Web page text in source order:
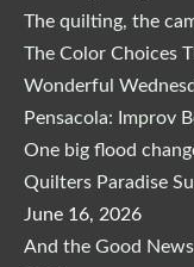
The quilting, the
The Color Choices
Wonderful
Pensacola: Improv
One big flood
Quilters Paradise
June 16, 2026
And the Good